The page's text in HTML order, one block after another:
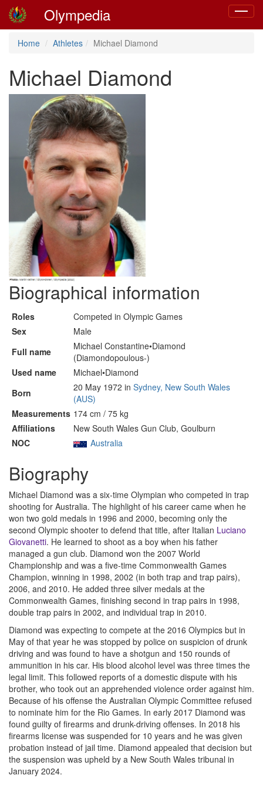
Toggle
Olympedia
Home Athletes Michael Diamond
Michael Diamond
Biographical information
Roles
Competed in Olympic Games
Sex
Male
Full name
Michael Constantine•Diamond
(Diamondopoulous-)
Used name
Michael•Diamond
Born
20 May 1972 in Sydney, New South Wales
(AUS)
Measurements 174 cm / 75 kg
Affiliations
New South Wales Gun Club, Goulburn
NOC
Australia
Biography
Michael Diamond was a six-time Olympian who competed in trap
shooting for Australia. The highlight of his career came when he
won two gold medals in 1996 and 2000, becoming only the
second Olympic shooter to defend that title, after Italian Luciano
Giovanetti. He learned to shoot as a boy when his father
managed a gun club. Diamond won the 2007 World
Championship and was a five-time Commonwealth Games
Champion, winning in 1998, 2002 (in both trap and trap pairs),
2006, and 2010. He added three silver medals at the
Commonwealth Games, finishing second in trap pairs in 1998,
double trap pairs in 2002, and individual trap in 2010.
Diamond was expecting to compete at the 2016 Olympics but in
May of that year he was stopped by police on suspicion of drunk
driving and was found to have a shotgun and 150 rounds of
ammunition in his car. His blood alcohol level was three times the
legal limit. This followed reports of a domestic dispute with his
brother, who took out an apprehended violence order against him.
Because of his offense the Australian Olympic Committee refused
to nominate him for the Rio Games. In early 2017 Diamond was
found guilty of firearms and drunk-driving offenses. In 2018 his
firearms license was suspended for 10 years and he was given
probation instead of jail time. Diamond appealed that decision but
the suspension was upheld by a New South Wales tribunal in
January 2024.